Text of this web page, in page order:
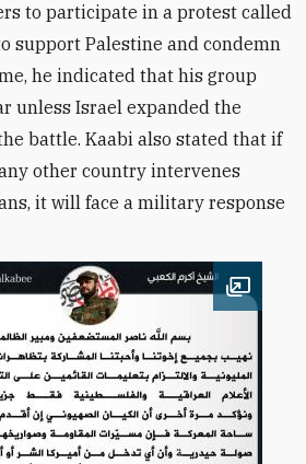
to participate in a protest called
support Palestine and condemn
he indicated that his group
unless Israel expanded the
battle. Kaabi also stated that if
other country intervenes
it will face a military response
Open